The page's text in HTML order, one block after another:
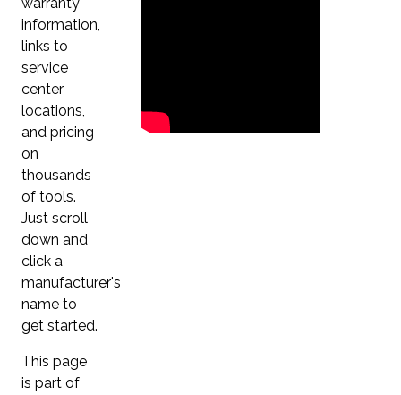
warranty
information,
links to
service
center
locations,
and pricing
on
thousands
of tools.
Just scroll
down and
click a
manufacturer's
name to
get started.
This page
is part of